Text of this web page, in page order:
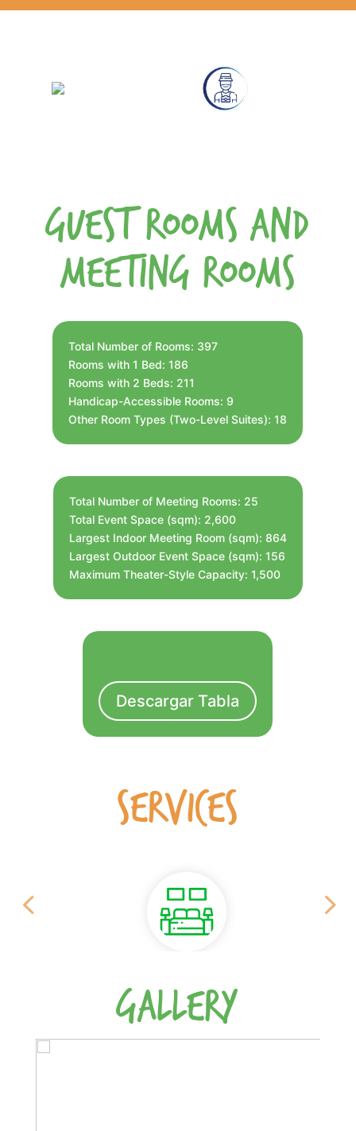
Guest Rooms and
Meeting Rooms
Total Number of Rooms: 397
Rooms with 1 Bed: 186
Rooms with 2 Beds: 211
Handicap-Accessible Rooms: 9
Other Room Types (Two-Level Suites): 18
Total Number of Meeting Rooms: 25
Total Event Space (sqm): 2,600
Largest Indoor Meeting Room (sqm): 864
Largest Outdoor Event Space (sqm): 156
Maximum Theater-Style Capacity: 1,500
Descargar Tabla
SERVICES
GALLERY